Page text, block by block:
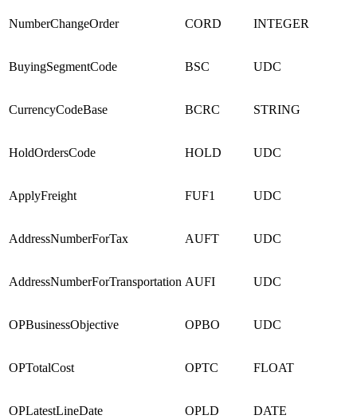
NumberChangeOrder CORD INTEGER
BuyingSegmentCode BSC UDC
CurrencyCodeBase BCRC STRING
HoldOrdersCode HOLD UDC
ApplyFreight FUF1 UDC
AddressNumberForTax AUFT UDC
AddressNumberForTransportation AUFI UDC
OPBusinessObjective OPBO UDC
OPTotalCost OPTC FLOAT
OPLatestLineDate OPLD DATE